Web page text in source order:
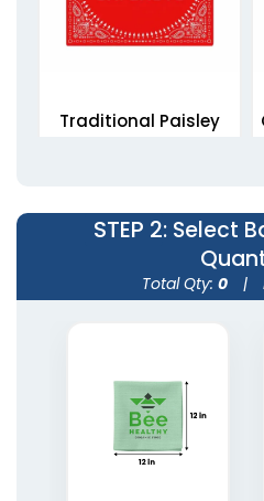
Traditional Paisley
STEP 2: Select
Total Qty: 0 |